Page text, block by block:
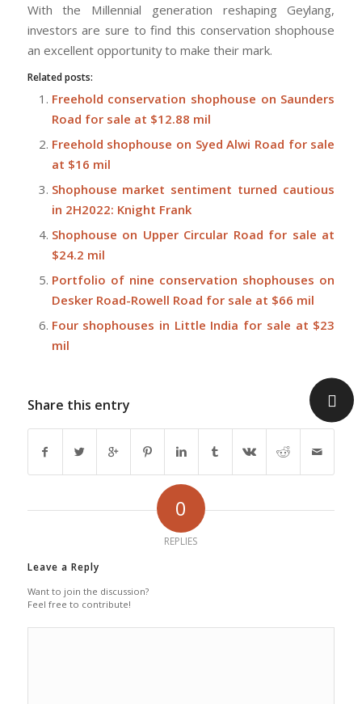
With the Millennial generation reshaping Geylang,
investors are sure to find this conservation shophouse
an excellent opportunity to make their mark.
Related posts:
Freehold conservation shophouse on Saunders
Road for sale at $12.88 mil
Freehold shophouse on Syed Alwi Road for sale
at $16 mil
Shophouse market sentiment turned cautious
in 2H2022: Knight Frank
Shophouse on Upper Circular Road for sale at
$24.2 mil
Portfolio of nine conservation shophouses on
Desker Road-Rowell Road for sale at $66 mil
Four shophouses in Little India for sale at $23
mil
Share this entry
0
REPLIES
Leave a Reply
Want to join the discussion?
Feel free to contribute!